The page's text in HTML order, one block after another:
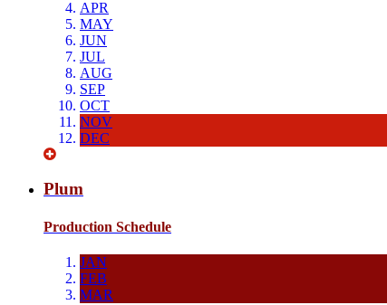
APR
MAY
JUN
JUL
AUG
SEP
OCT
NOV
DEC
Plum
Production Schedule
JAN
FEB
MAR